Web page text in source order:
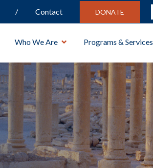
Contact DONATE
Who We Are Programs & Services